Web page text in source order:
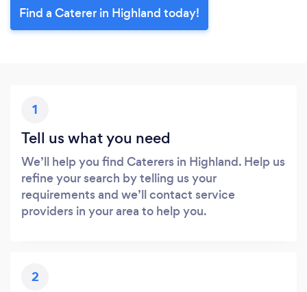
Find a Caterer in Highland today!
1
Tell us what you need
We’ll help you find Caterers in Highland. Help us
refine your search by telling us your
requirements and we’ll contact service
providers in your area to help you.
2